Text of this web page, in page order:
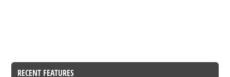
RECENT FEATURES